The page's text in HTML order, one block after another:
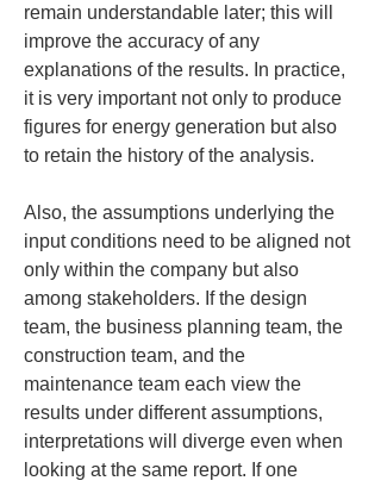
remain understandable later; this will
improve the accuracy of any
explanations of the results. In practice,
it is very important not only to produce
figures for energy generation but also
to retain the history of the analysis.
Also, the assumptions underlying the
input conditions need to be aligned not
only within the company but also
among stakeholders. If the design
team, the business planning team, the
construction team, and the
maintenance team each view the
results under different assumptions,
interpretations will diverge even when
looking at the same report. If one